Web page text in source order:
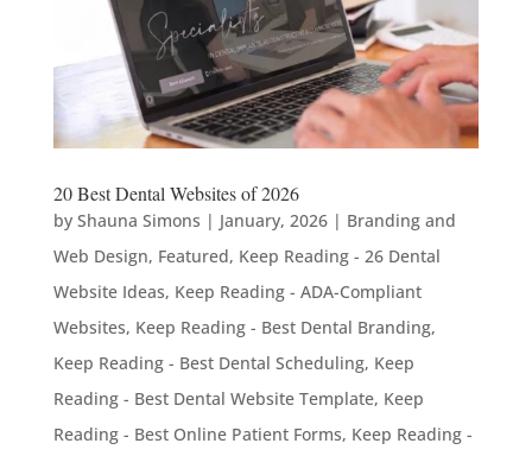
20 Best Dental Websites of 2026
by Shauna Simons | January, 2026| Branding and
Web Design, Featured, Keep Reading - 26 Dental
Website Ideas, Keep Reading - ADA-Compliant
Websites, Keep Reading - Best Dental Branding,
Keep Reading - Best Dental Scheduling, Keep
Reading - Best Dental Website Template, Keep
Reading - Best Online Patient Forms, Keep Reading -